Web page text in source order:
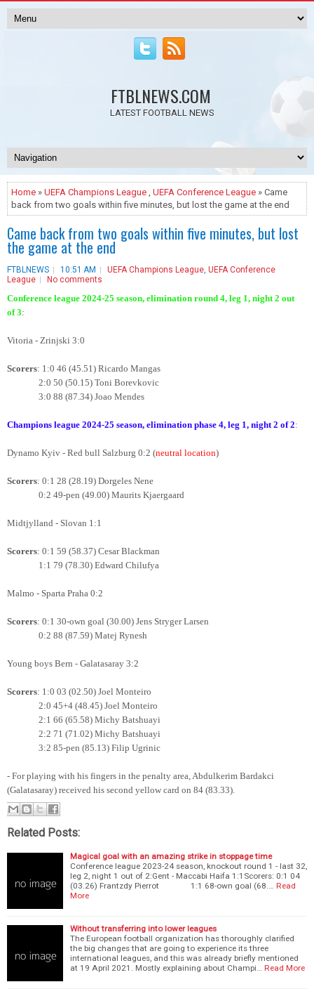
FTBLNEWS.COM
LATEST FOOTBALL NEWS
Home » UEFA Champions League , UEFA Conference League » Came
back from two goals within five minutes, but lost the game at the end
Came back from two goals within five minutes, but lost
the game at the end
FTBLNEWS 10:51 AM UEFA Champions League, UEFA Conference
League
No comments
Conference league 2024-25 season, elimination round 4, leg 1, night 2 out
of 3:
Vitoria - Zrinjski 3:0
Scorers: 1:0 46 (45.51) Ricardo Mangas
2:0 50 (50.15) Toni Borevkovic
3:0 88 (87.34) Joao Mendes
Champions league 2024-25 season, elimination phase 4, leg 1, night 2 of 2:
Dynamo Kyiv - Red bull Salzburg 0:2 (neutral location)
Scorers: 0:1 28 (28.19) Dorgeles Nene
0:2 49-pen (49.00) Maurits Kjaergaard
Midtjylland - Slovan 1:1
Scorers: 0:1 59 (58.37) Cesar Blackman
1:1 79 (78.30) Edward Chilufya
Malmo - Sparta Praha 0:2
Scorers: 0:1 30-own goal (30.00) Jens Stryger Larsen
0:2 88 (87.59) Matej Rynesh
Young boys Bern - Galatasaray 3:2
Scorers: 1:0 03 (02.50) Joel Monteiro
2:0 45+4 (48.45) Joel Monteiro
2:1 66 (65.58) Michy Batshuayi
2:2 71 (71.02) Michy Batshuayi
3:2 85-pen (85.13) Filip Ugrinic
- For playing with his fingers in the penalty area, Abdulkerim Bardakci
(Galatasaray) received his second yellow card on 84 (83.33).
Related Posts:
Magical goal with an amazing strike in stoppage time
Conference league 2023-24 season, knockout round 1 - last 32,
leg 2, night 1 out of 2:Gent - Maccabi Haifa 1:1Scorers: 0:1 04
(03.26) Frantzdy Pierrot 1:1 68-own goal (68.…
Read
More
Without transferring into lower leagues
The European football organization has thoroughly clarified
the big changes that are going to experience its three
international leagues, and this was already briefly mentioned
at 19 April 2021. Mostly explaining about Champi…
Read More